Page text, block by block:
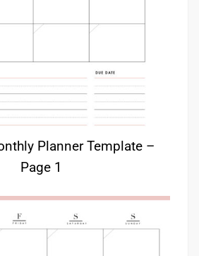
Planner Template –
Page 1